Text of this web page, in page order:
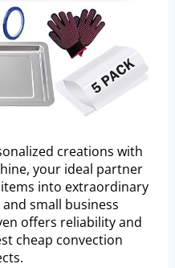
creations with
your ideal partner
into extraordinary
small business
offers reliability and
cheap convection